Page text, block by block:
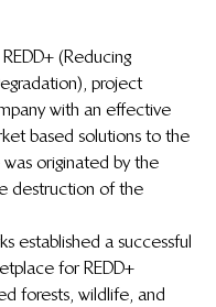
(Reducing
project
with an effective
based solutions to the
originated by the
destruction of the
established a successful
for REDD+
forests, wildlife, and